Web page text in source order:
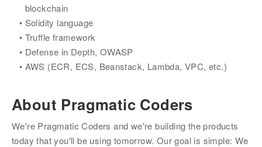
blockchain
Solidity language
Truffle framework
Defense in Depth, OWASP
AWS (ECR, ECS, Beanstack, Lambda, VPC, etc.)
About Pragmatic Coders
We're Pragmatic Coders and we're building the products
today that you'll be using tomorrow. Our goal is simple: We